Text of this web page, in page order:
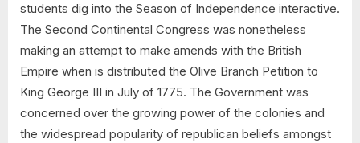
students dig into the Season of Independence interactive.
The Second Continental Congress was nonetheless
making an attempt to make amends with the British
Empire when is distributed the Olive Branch Petition to
King George III in July of 1775. The Government was
concerned over the growing power of the colonies and
the widespread popularity of republican beliefs amongst